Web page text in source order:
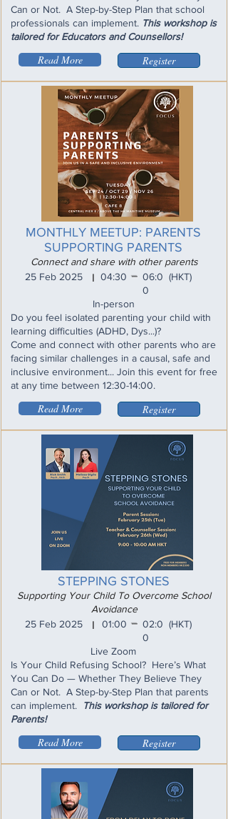
Can or Not. A Step-by-Step Plan that school
professionals can implement. This workshop is
tailored for Educators and Counsellors!
Read More Register
MONTHLY MEETUP: PARENTS
SUPPORTING PARENTS
Connect and share with other parents
25 Feb 2025
04:30
I
06:0
0
(HKT)
In-person
Do you feel isolated parenting your child with
learning difficulties (ADHD, Dys...)?
Come and connect with other parents who are
facing similar challenges in a causal, safe and
inclusive environment... Join this event for free
at any time between 12:30-14:00.
Read More Register
STEPPING STONES
Supporting Your Child To Overcome School
Avoidance
25 Feb 2025
01:00
I
02:0
0
(HKT)
Live Zoom
Is Your Child Refusing School? Here’s What
You Can Do — Whether They Believe They
Can or Not. A Step-by-Step Plan that parents
can implement.
This workshop is tailored for
Parents!
Read More Register